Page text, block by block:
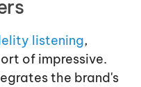
listening,
of impressive.
the brand's